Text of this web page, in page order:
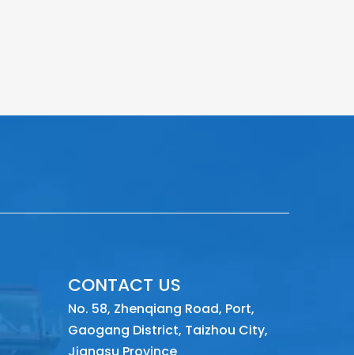
CONTACT US
No. 58, Zhenqiang Road, Port,
Gaogang District, Taizhou City,